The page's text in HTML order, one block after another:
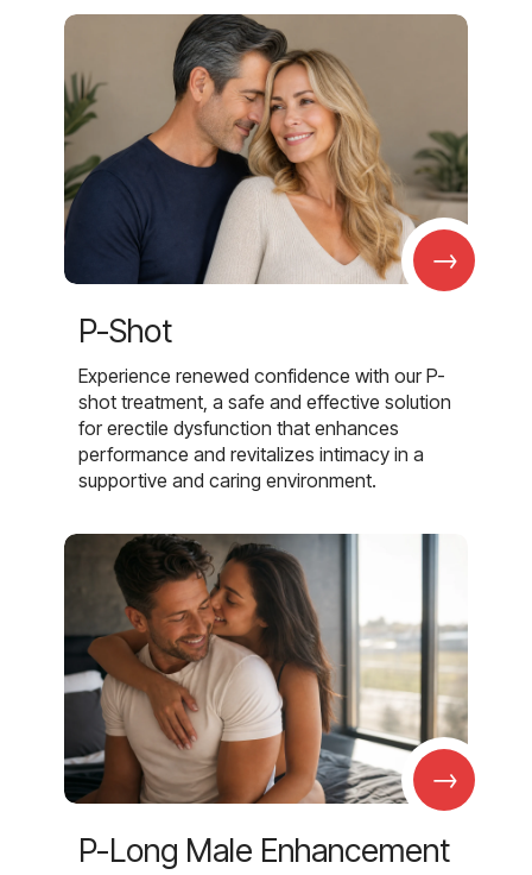
→
P-Shot
Experience renewed confidence with our P-
shot treatment, a safe and effective solution
for erectile dysfunction that enhances
performance and revitalizes intimacy in a
supportive and caring environment.
→
P-Long Male Enhancement